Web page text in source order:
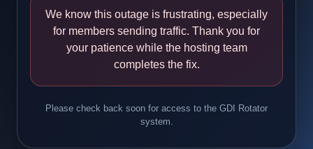
We know this outage is frustrating, especially
for members sending traffic. Thank you for
your patience while the hosting team
completes the fix.
Please check back soon for access to the GDI Rotator
system.